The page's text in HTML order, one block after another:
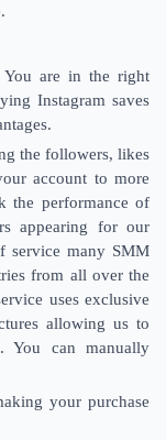
You are in the right
Instagram saves
the followers, likes
account to more
the performance of
appearing for our
service many SMM
from all over the
uses exclusive
allowing us to
You can manually
your purchase